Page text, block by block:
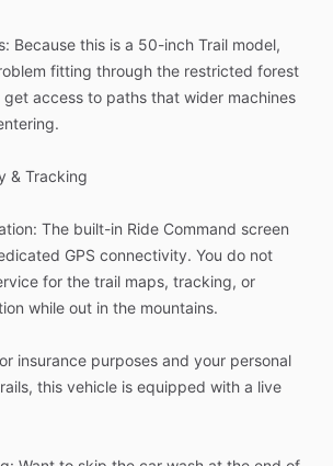
Because this is a 50-inch Trail model,
fitting through the restricted forest
get access to paths that wider machines
& Tracking
The built-in Ride Command screen
GPS connectivity. You do not
for the trail maps, tracking, or
while out in the mountains.
insurance purposes and your personal
this vehicle is equipped with a live